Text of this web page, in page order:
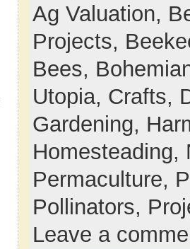
Ag Valuation,
Projects,
Bees,
Utopia, Crafts,
Gardening,
Homesteading,
Permaculture,
Pollinators,
Leave a